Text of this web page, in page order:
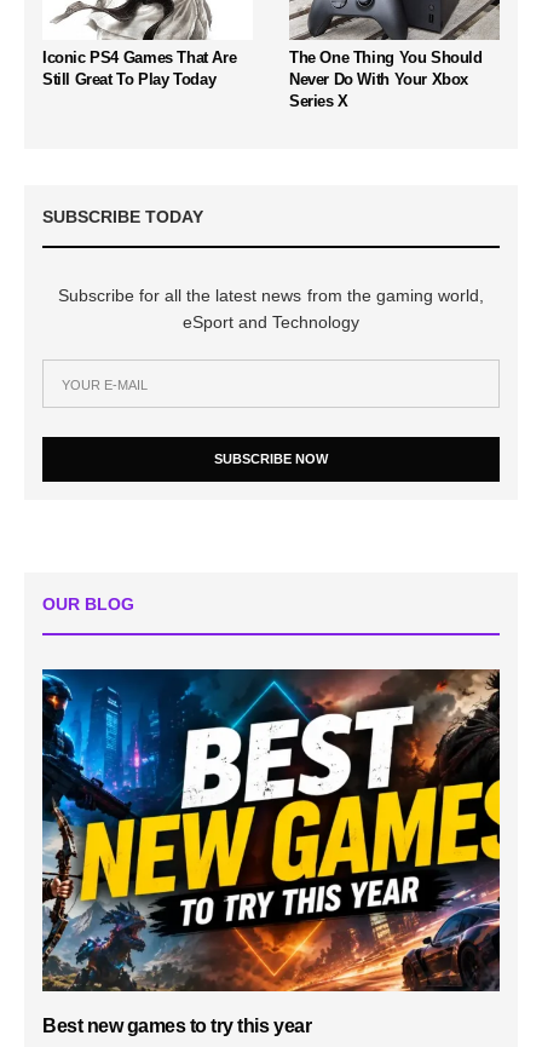
Iconic PS4 Games That Are
Still Great To Play Today
The One Thing You Should
Never Do With Your Xbox
Series X
SUBSCRIBE TODAY
Subscribe for all the latest news from the gaming world,
eSport and Technology
SUBSCRIBE NOW
OUR BLOG
Best new games to try this year